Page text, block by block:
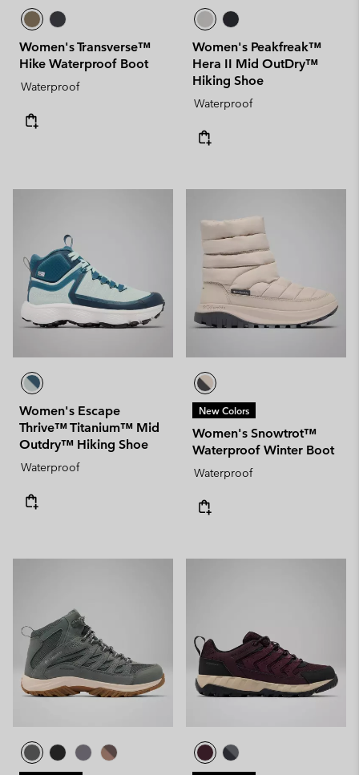
Women's Transverse™
Hike Waterproof Boot
Waterproof
Women's Peakfreak™
Hera II Mid OutDry™
Hiking Shoe
Waterproof
Women's Escape
Thrive™ Titanium™ Mid
Outdry™ Hiking Shoe
Waterproof
New Colors
Women's Snowtrot™
Waterproof Winter Boot
Waterproof